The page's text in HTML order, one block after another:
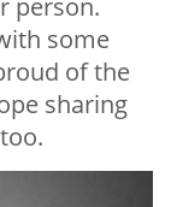
some
of the
sharing